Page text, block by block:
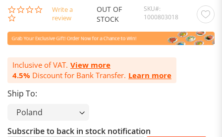
0.0
star
Write a
review
OUT OF
STOCK
SKU
1000803018
Inclusive of VAT. View more
4.5% Discount for Bank Transfer. Learn more
Ship To:
Subscribe to back in stock notification